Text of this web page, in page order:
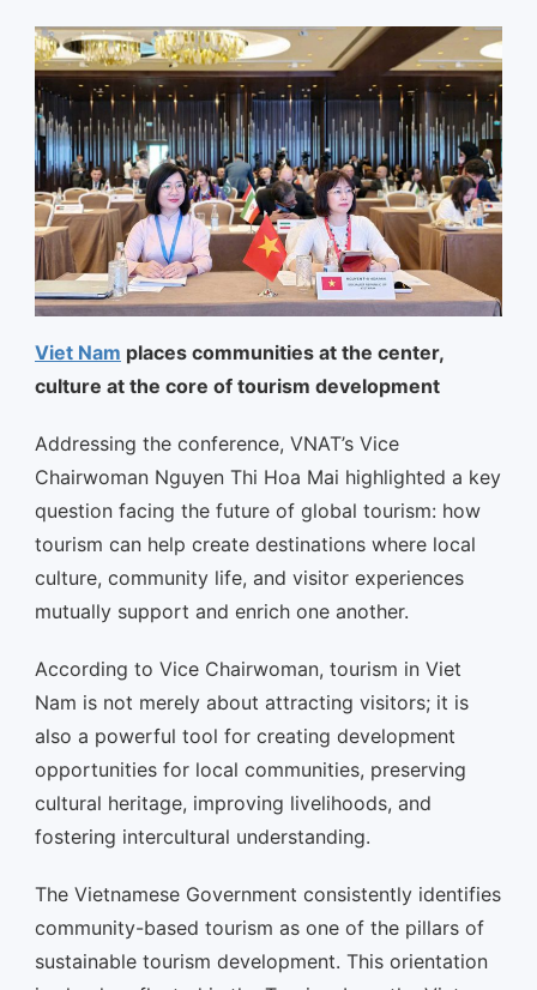
Viet Nam places communities at the center,
culture at the core of tourism development
Addressing the conference, VNAT’s Vice
Chairwoman Nguyen Thi Hoa Mai highlighted a key
question facing the future of global tourism: how
tourism can help create destinations where local
culture, community life, and visitor experiences
mutually support and enrich one another.
According to Vice Chairwoman, tourism in Viet
Nam is not merely about attracting visitors; it is
also a powerful tool for creating development
opportunities for local communities, preserving
cultural heritage, improving livelihoods, and
fostering intercultural understanding.
The Vietnamese Government consistently identifies
community-based tourism as one of the pillars of
sustainable tourism development. This orientation